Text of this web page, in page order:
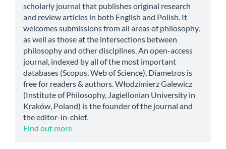
scholarly journal that publishes original research
and review articles in both English and Polish. It
welcomes submissions from all areas of philosophy,
as well as those at the intersections between
philosophy and other disciplines. An open-access
journal, indexed by all of the most important
databases (Scopus, Web of Science), Diametros is
free for readers & authors. Włodzimierz Galewicz
(Institute of Philosophy, Jagiellonian University in
Kraków, Poland) is the founder of the journal and
the editor-in-chief.
Find out more